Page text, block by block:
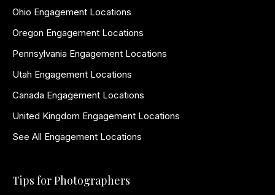
Ohio Engagement Locations
Oregon Engagement Locations
Pennsylvania Engagement Locations
Utah Engagement Locations
Canada Engagement Locations
United Kingdom Engagement Locations
See All Engagement Locations
Tips for Photographers